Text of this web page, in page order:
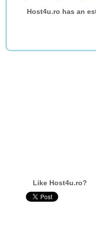
Host4u.ro has an
Like Host4u.ro?